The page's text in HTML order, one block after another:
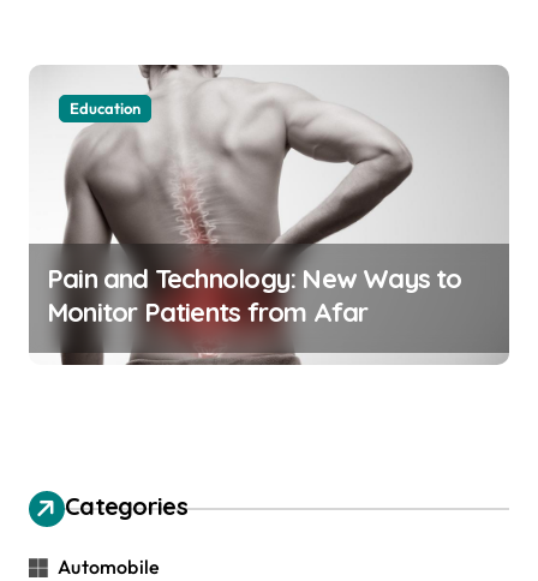
Education
Pain and Technology: New Ways to
Monitor Patients from Afar
Categories
Automobile